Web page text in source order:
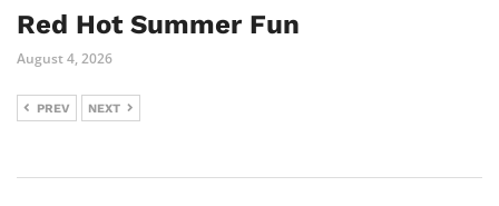
Red Hot Summer Fun
August 4, 2026
PREV NEXT